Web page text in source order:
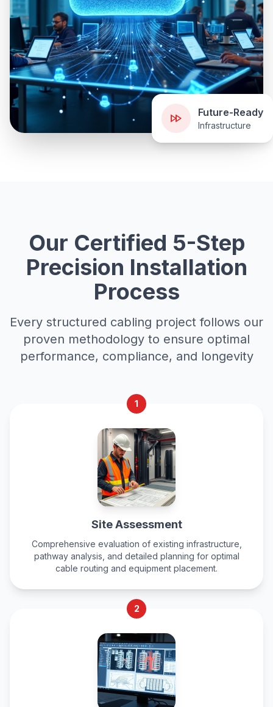
Future-Ready
Infrastructure
Our Certified 5-Step
Precision Installation
Process
Every structured cabling project follows our
proven methodology to ensure optimal
performance, compliance, and longevity
1
Site Assessment
Comprehensive evaluation of existing infrastructure,
pathway analysis, and detailed planning for optimal
cable routing and equipment placement.
2